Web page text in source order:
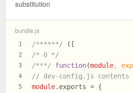
substitution
bundle.js
1
2
3
4
5
/******/ ([
/* 0 */
/***/
function(module,
// dev-config.js contents
module. exports = {